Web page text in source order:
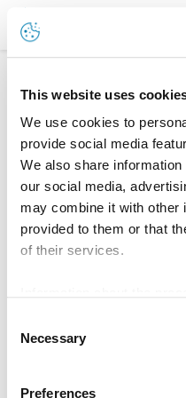
This website uses
We use cookies to
provide social media
We also share
our social media,
may combine it with other
provided to them or that
of their services.
"Allow all", you consent -
1 lit. a GDPR - to your
The Court of Justice of
Selection
Necessary
Preferences